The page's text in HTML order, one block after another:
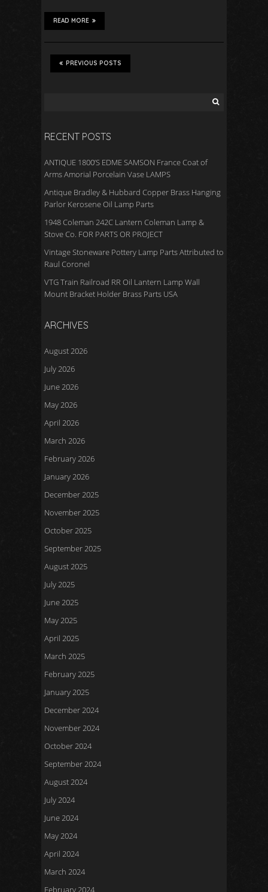
READ MORE
PREVIOUS POSTS
RECENT POSTS
ANTIQUE 1800’S EDME SAMSON France Coat of
Arms Amorial Porcelain Vase LAMPS
Antique Bradley & Hubbard Copper Brass Hanging
Parlor Kerosene Oil Lamp Parts
1948 Coleman 242C Lantern Coleman Lamp &
Stove Co. FOR PARTS OR PROJECT
Vintage Stoneware Pottery Lamp Parts Attributed to
Raul Coronel
VTG Train Railroad RR Oil Lantern Lamp Wall
Mount Bracket Holder Brass Parts USA
ARCHIVES
August 2026
July 2026
June 2026
May 2026
April 2026
March 2026
February 2026
January 2026
December 2025
November 2025
October 2025
September 2025
August 2025
July 2025
June 2025
May 2025
April 2025
March 2025
February 2025
January 2025
December 2024
November 2024
October 2024
September 2024
August 2024
July 2024
June 2024
May 2024
April 2024
March 2024
February 2024